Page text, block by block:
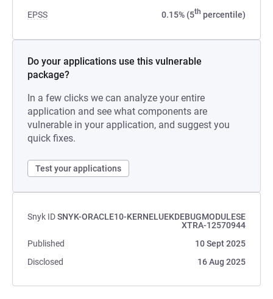
EPSS 0.15% (5th percentile)
Do your applications use this vulnerable
package?
In a few clicks we can analyze your entire
application and see what components are
vulnerable in your application, and suggest you
quick fixes.
Test your applications
Snyk IDSNYK-ORACLE10-KERNELUEKDEBUGMODULESE
XTRA-12570944
Published
10 Sept 2025
Disclosed
16 Aug 2025